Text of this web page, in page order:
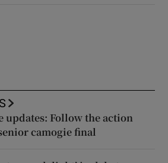
updates: Follow the action
camogie final